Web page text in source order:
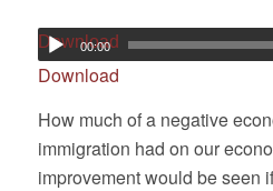
Download
00:00
Download
How much of a negative
immigration had on our
improvement would be seen